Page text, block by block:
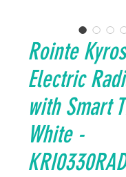
Rointe
Electric
with Smart
White -